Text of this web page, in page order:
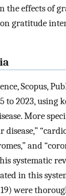
the effects of
gratitude
Scopus,
to 2023, using
More
and
systematic
in this
were